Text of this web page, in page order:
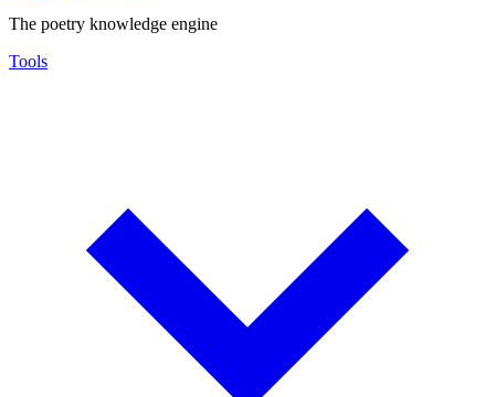
The poetry knowledge engine
Tools